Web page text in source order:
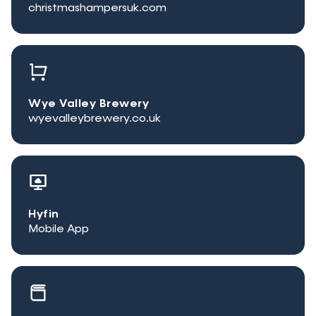
christmashampersuk.com
Wye Valley Brewery
wyevalleybrewery.co.uk
Hyfin
Mobile App